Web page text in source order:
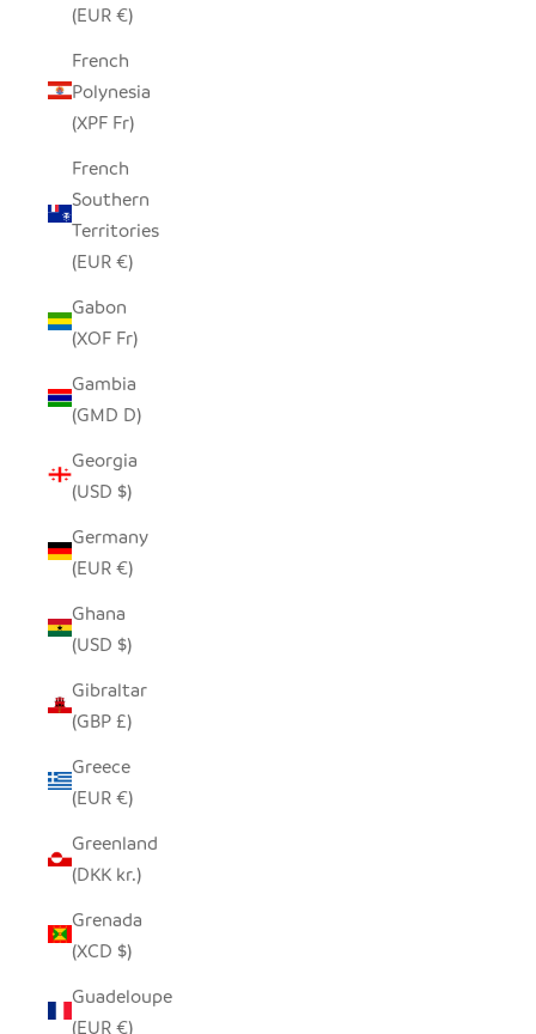
(EUR €)
French
Polynesia
(XPF Fr)
French
Southern
Territories
(EUR €)
Gabon
(XOF Fr)
Gambia
(GMD D)
Georgia
(USD $)
Germany
(EUR €)
Ghana
(USD $)
Gibraltar
(GBP £)
Greece
(EUR €)
Greenland
(DKK kr.)
Grenada
(XCD $)
Guadeloupe
(EUR €)